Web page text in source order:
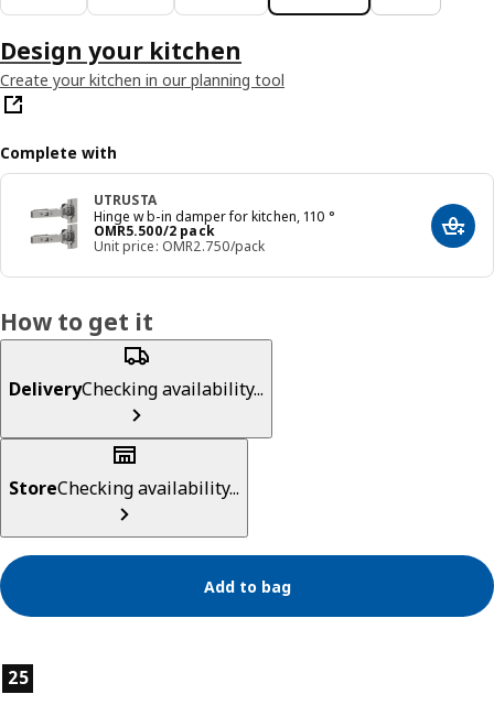
Design your kitchen
Create your kitchen in our planning tool
Complete with
UTRUSTA
Hinge w b-in damper for kitchen, 110 °
OMR5.500/2 pack
Price OMR 5.500/2 pack
Unit price: OMR2.750/pack
Add
How to get it
DeliveryChecking availability...
StoreChecking availability...
Add to bag
Product features
25